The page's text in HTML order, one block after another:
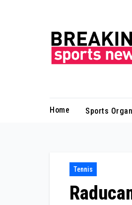
Home Sports
Tennis